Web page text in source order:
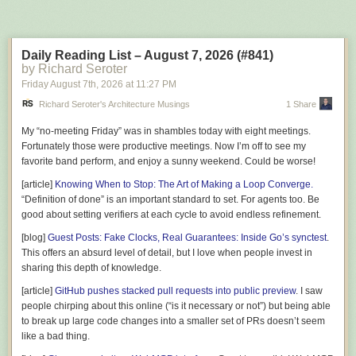
        Status = BatchStatus.Fermenting;
    }
    public BatchId Id { get; private set; }
    public BatchStatus Status { get; private set; }
    public Volume Volume { get; private set; }
public IReadOnlyCollection<FermentationReading> Readings =>
public IReadOnlyCollection<IDomainEvent> DomainEvents =>
        new(new BatchId(Guid.CreateVersion7()), recipeId, volume);
    public void AddReading(Gravity gravity, DateTime takenAtUtc)
    {
        if (Status != BatchStatus.Fermenting)
        {
throw new DomainException("Readings only make sense while the
Daily Reading List – August 7, 2026 (#841)
by Richard Seroter
Friday August 7th, 2026 at 11:27 PM
Richard Seroter's Architecture Musings 1 Share
My “no-meeting Friday” was in shambles today with eight meetings.
Fortunately those were productive meetings. Now I’m off to see my
favorite band perform, and enjoy a sunny weekend. Could be worse!
[article] Knowing When to Stop: The Art of Making a Loop Converge.
“Definition of done” is an important standard to set. For agents too. Be
good about setting verifiers at each cycle to avoid endless refinement.
[blog] Guest Posts: Fake Clocks, Real Guarantees: Inside Go’s synctest.
This offers an absurd level of detail, but I love when people invest in
sharing this depth of knowledge.
[article] GitHub pushes stacked pull requests into public preview. I saw
people chirping about this online (“is it necessary or not”) but being able
to break up large code changes into a smaller set of PRs doesn’t seem
like a bad thing.